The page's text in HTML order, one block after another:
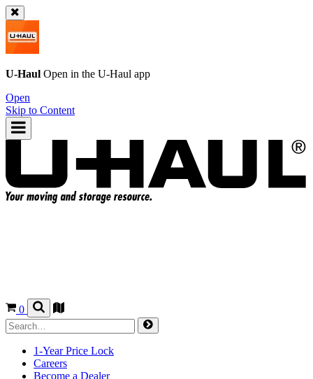
U-Haul Open in the U-Haul app
Open
Skip to Content
0
1-Year Price Lock
Careers
Become a Dealer